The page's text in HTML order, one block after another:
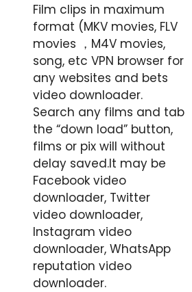
Film clips in maximum
format (MKV movies, FLV
movies ，M4V movies,
song, etc VPN browser for
any websites and bets
video downloader.
Search any films and tab
the “down load” button,
films or pix will without
delay saved.It may be
Facebook video
downloader, Twitter
video downloader,
Instagram video
downloader, WhatsApp
reputation video
downloader.